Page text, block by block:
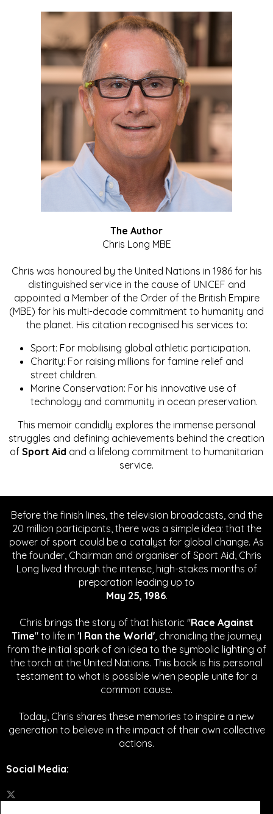
The Author
Chris Long MBE
Chris was honoured by the United Nations in 1986 for his
distinguished service in the cause of UNICEF and
appointed a Member of the Order of the British Empire
(MBE) for his multi-decade commitment to humanity and
the planet. His citation recognised his services to:
Sport: For mobilising global athletic participation.
Charity: For raising millions for famine relief and
street children.
Marine Conservation: For his innovative use of
technology and community in ocean preservation.
This memoir candidly explores the immense personal
struggles and defining achievements behind the creation
of Sport Aid and a lifelong commitment to humanitarian
service.
Before the finish lines, the television broadcasts, and the
20 million participants, there was a simple idea: that the
power of sport could be a catalyst for global change. As
the founder, Chairman and organiser of Sport Aid, Chris
Long lived through the intense, high-stakes months of
preparation leading up to
May 25, 1986.
Chris brings the story of that historic "Race Against
Time" to life in 'I Ran the World', chronicling the journey
from the initial spark of an idea to the symbolic lighting of
the torch at the United Nations. This book is his personal
testament to what is possible when people unite for a
common cause.
Today, Chris shares these memories to inspire a new
generation to believe in the impact of their own collective
actions.
Social Media: